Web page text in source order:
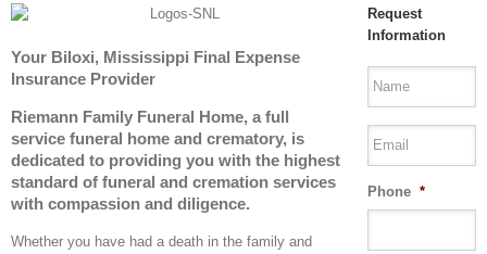
Your Biloxi, Mississippi Final Expense
Insurance Provider
Riemann Family Funeral Home, a full
service funeral home and crematory, is
dedicated to providing you with the highest
standard of funeral and cremation services
with compassion and diligence.
Whether you have had a death in the family and
Request
Information
Phone *